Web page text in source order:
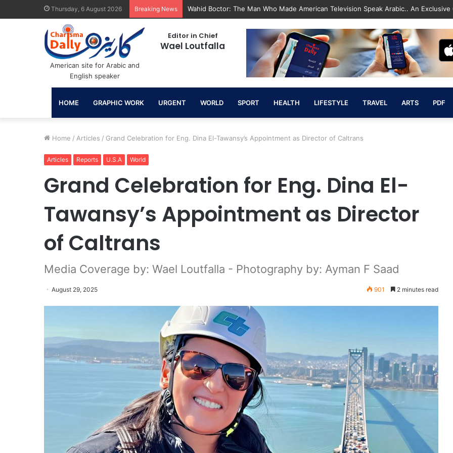
Thursday, 6 August 2026 Breaking News June 30: A Revolution That Saved the State and Paved the Way lic”
American site for Arabic and
English speaker
Editor in Chief
Wael Loutfalla
HOME GRAPHIC WORK URGENT WORLD SPORT HEALTH LIFESTYLE TRAVEL ARTS PDF
Home / Articles / Grand Celebration for Eng. Dina El-Tawansy’s Appointment as Director of Caltrans
Articles Reports U.S.A World
Grand Celebration for Eng. Dina El-
Tawansy’s Appointment as Director
of Caltrans
Media Coverage by: Wael Loutfalla - Photography by: Ayman F Saad
August 29, 2025 901 2 minutes read